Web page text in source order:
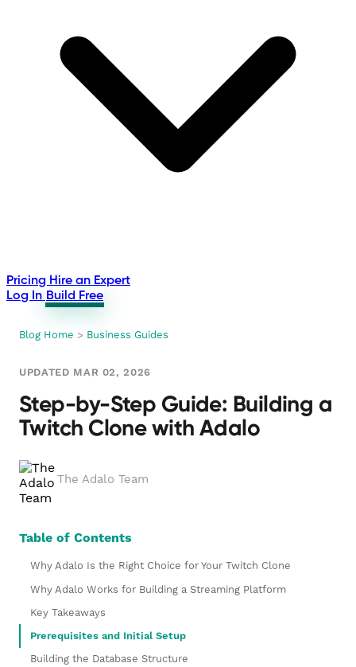
Pricing Hire an Expert
Log In Build Free
Blog Home > Business Guides
UPDATED MAR 02, 2026
Step-by-Step Guide: Building a
Twitch Clone with Adalo
The Adalo Team
Table of Contents
Why Adalo Is the Right Choice for Your Twitch Clone
Why Adalo Works for Building a Streaming Platform
Key Takeaways
Prerequisites and Initial Setup
Building the Database Structure